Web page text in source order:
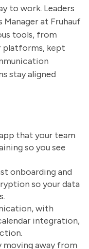
to work. Leaders
Manager at Fruhauf
tools, from
platforms, kept
stay aligned
that your team
so you see
onboarding and
so your data
with
integration,
away from